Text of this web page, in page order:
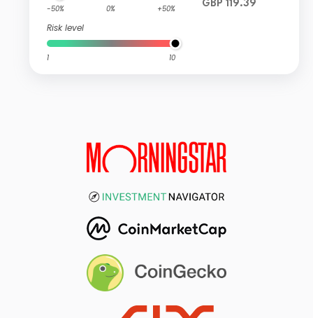
-50% 0% +50%
Risk level
1 10
GBP 119.39